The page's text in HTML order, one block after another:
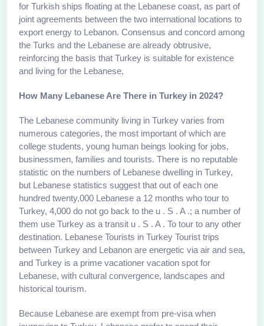
for Turkish ships floating at the Lebanese coast, as part of
joint agreements between the two international locations to
export energy to Lebanon. Consensus and concord among
the Turks and the Lebanese are already obtrusive,
reinforcing the basis that Turkey is suitable for existence
and living for the Lebanese,
How Many Lebanese Are There in Turkey in 2024?
The Lebanese community living in Turkey varies from
numerous categories, the most important of which are
college students, young human beings looking for jobs,
businessmen, families and tourists. There is no reputable
statistic on the numbers of Lebanese dwelling in Turkey,
but Lebanese statistics suggest that out of each one
hundred twenty,000 Lebanese a 12 months who tour to
Turkey, 4,000 do not go back to the u . S . A .; a number of
them use Turkey as a transit u . S . A . To tour to any other
destination. Lebanese Tourists in Turkey Tourist trips
between Turkey and Lebanon are energetic via air and sea,
and Turkey is a prime vacationer vacation spot for
Lebanese, with cultural convergence, landscapes and
historical tourism.
Because Lebanese are exempt from pre-visa when